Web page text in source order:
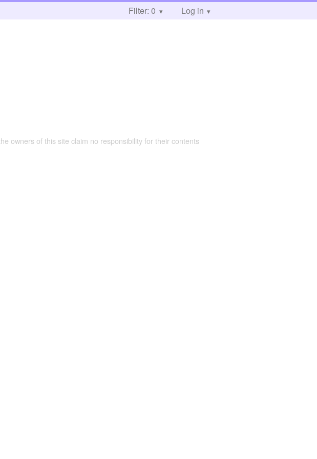
Filter: 0 Log in
owners of this site claim no responsibility for their contents